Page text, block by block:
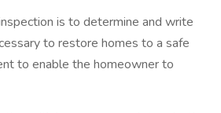
is to determine and write
to restore homes to a safe
to enable the homeowner to